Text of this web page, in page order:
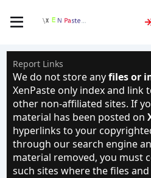
Report Links
We do not store anyfiles or
XenPaste only index and link
other non-affiliated sites. If
material has been posted on
hyperlinks to your
through our search engine
material removed, you must
such sites where the files